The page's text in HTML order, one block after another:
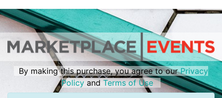
By making this purchase, you agree to ourPrivacy
Policy and Terms of Use